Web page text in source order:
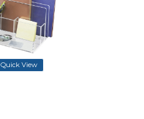
Quick View